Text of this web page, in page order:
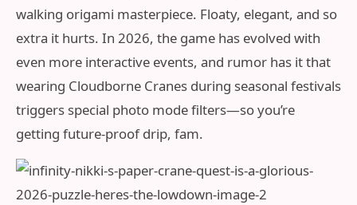
walking origami masterpiece. Floaty, elegant, and so
extra it hurts. In 2026, the game has evolved with
even more interactive events, and rumor has it that
wearing Cloudborne Cranes during seasonal festivals
triggers special photo mode filters—so you’re
getting future-proof drip, fam.